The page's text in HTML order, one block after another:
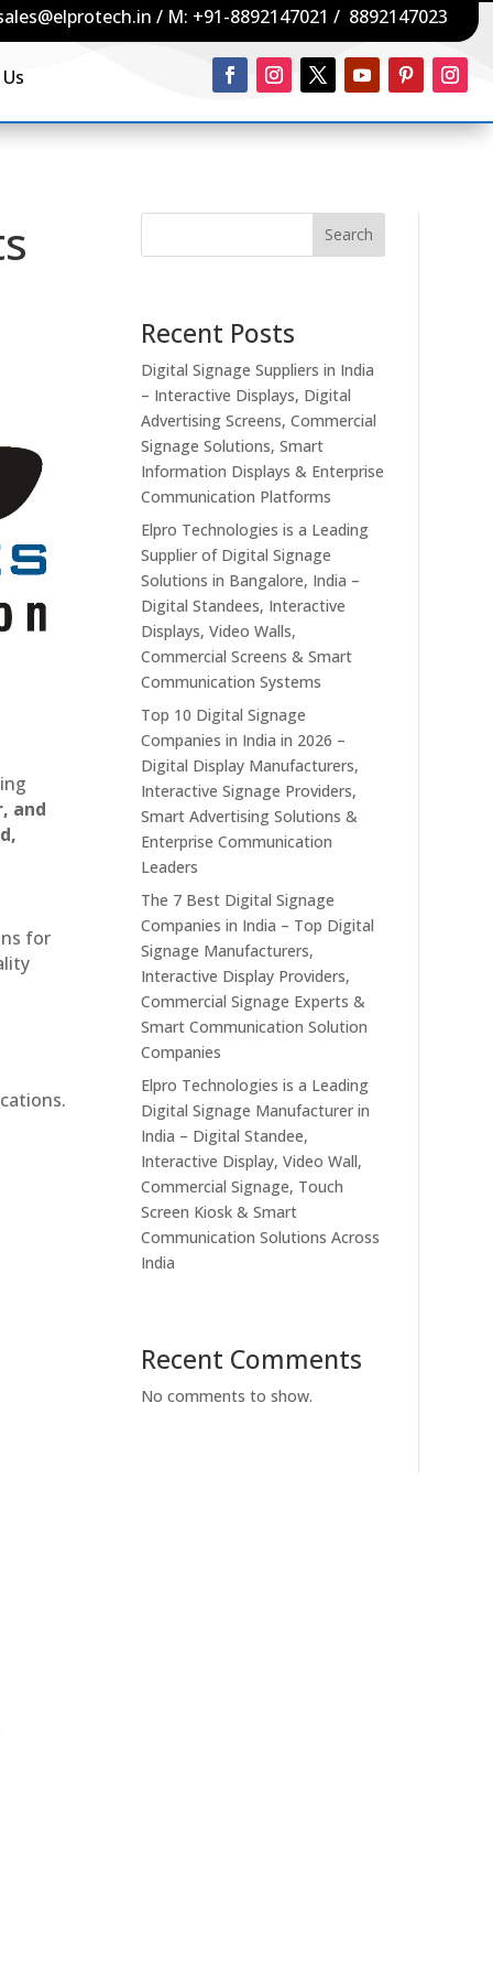
/ M: +91-8892147021 / 8892147023
and
for
Search
Recent Posts
Digital Signage Suppliers in India
– Interactive Displays, Digital
Advertising Screens, Commercial
Signage Solutions, Smart
Information Displays & Enterprise
Communication Platforms
Elpro Technologies is a Leading
Supplier of Digital Signage
Solutions in Bangalore, India –
Digital Standees, Interactive
Displays, Video Walls,
Commercial Screens & Smart
Communication Systems
Top 10 Digital Signage
Companies in India in 2026 –
Digital Display Manufacturers,
Interactive Signage Providers,
Smart Advertising Solutions &
Enterprise Communication
Leaders
The 7 Best Digital Signage
Companies in India – Top Digital
Signage Manufacturers,
Interactive Display Providers,
Commercial Signage Experts &
Smart Communication Solution
Companies
Elpro Technologies is a Leading
Digital Signage Manufacturer in
India – Digital Standee,
Interactive Display, Video Wall,
Commercial Signage, Touch
Screen Kiosk & Smart
Communication Solutions Across
India
Recent Comments
No comments to show.